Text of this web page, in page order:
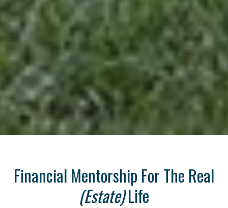
Financial Mentorship For The Real
(Estate)Life